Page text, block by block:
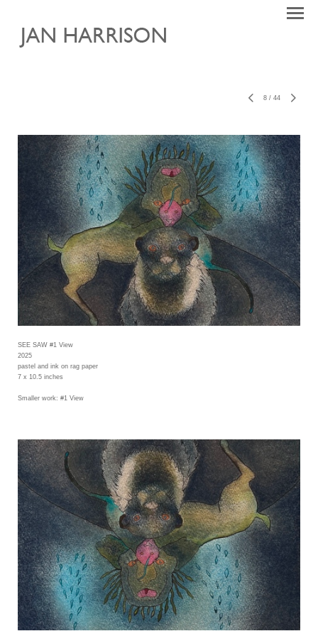
8 / 44
SEE SAW #1 View
2025
pastel and ink on rag paper
7 x 10.5 inches
Smaller work: #1 View